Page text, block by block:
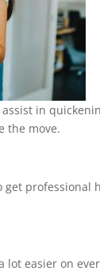
in
the move.
get
easier on